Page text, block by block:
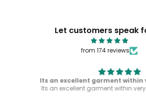
Let customers speak
from 174 reviews
Its an excellent garment within
Its an excellent garment within very